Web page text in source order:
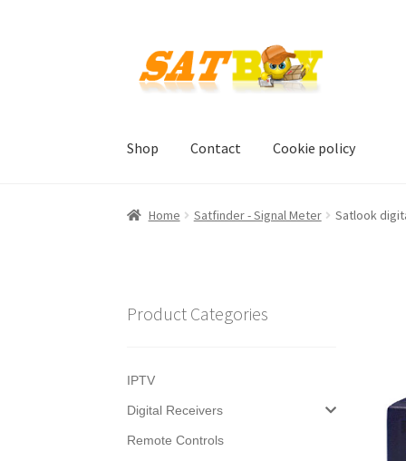
navigation
content
Shop Contact Cookie policy
Home Batterieverordnung Checkout
Home Satfinder - Signal Meter Satlook
Product Categories
IPTV
Digital Receivers
Remote Controls